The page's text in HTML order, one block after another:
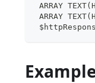
ARRAY
ARRAY